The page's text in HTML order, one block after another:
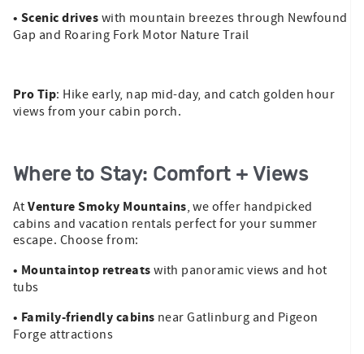
• Scenic drives with mountain breezes through Newfound
Gap and Roaring Fork Motor Nature Trail
Pro Tip: Hike early, nap mid-day, and catch golden hour
views from your cabin porch.
Where to Stay: Comfort + Views
AtVenture Smoky Mountains, we offer handpicked
cabins and vacation rentals perfect for your summer
escape. Choose from:
• Mountaintop retreats with panoramic views and hot
tubs
• Family-friendly cabins near Gatlinburg and Pigeon
Forge attractions